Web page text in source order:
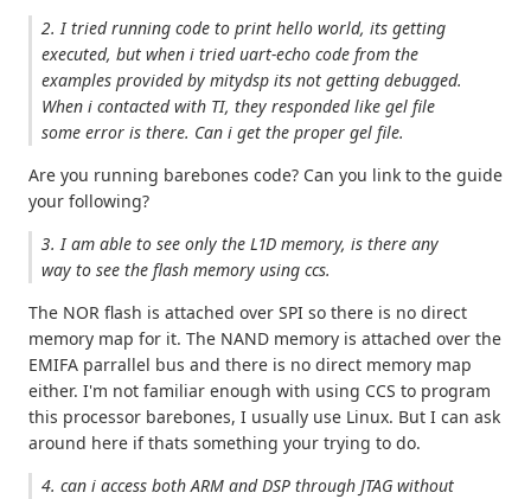
2. I tried running code to print hello world, its getting
executed, but when i tried uart-echo code from the
examples provided by mitydsp its not getting debugged.
When i contacted with TI, they responded like gel file
some error is there. Can i get the proper gel file.
Are you running barebones code? Can you link to the guide
your following?
3. I am able to see only the L1D memory, is there any
way to see the flash memory using ccs.
The NOR flash is attached over SPI so there is no direct
memory map for it. The NAND memory is attached over the
EMIFA parrallel bus and there is no direct memory map
either. I'm not familiar enough with using CCS to program
this processor barebones, I usually use Linux. But I can ask
around here if thats something your trying to do.
4. can i access both ARM and DSP through JTAG without